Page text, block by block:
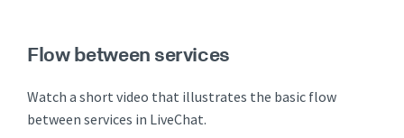
Flow between services
Watch a short video that illustrates the basic flow
between services in LiveChat.